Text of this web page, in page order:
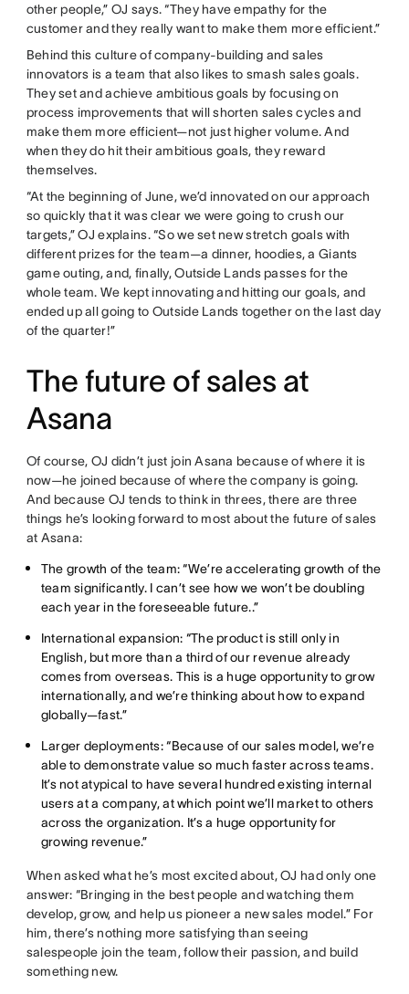
other people,” OJ says. “They have empathy for the
customer and they really want to make them more efficient.”
Behind this culture of company-building and sales
innovators is a team that also likes to smash sales goals.
They set and achieve ambitious goals by focusing on
process improvements that will shorten sales cycles and
make them more efficient—not just higher volume. And
when they do hit their ambitious goals, they reward
themselves.
“At the beginning of June, we’d innovated on our approach
so quickly that it was clear we were going to crush our
targets,” OJ explains. “So we set new stretch goals with
different prizes for the team—a dinner, hoodies, a Giants
game outing, and, finally, Outside Lands passes for the
whole team. We kept innovating and hitting our goals, and
ended up all going to Outside Lands together on the last day
of the quarter!”
The future of sales at
Asana
Of course, OJ didn’t just join Asana because of where it is
now—he joined because of where the company is going.
And because OJ tends to think in threes, there are three
things he’s looking forward to most about the future of sales
at Asana:
The growth of the team: “We’re accelerating growth of the
team significantly. I can’t see how we won’t be doubling
each year in the foreseeable future..”
International expansion: “The product is still only in
English, but more than a third of our revenue already
comes from overseas. This is a huge opportunity to grow
internationally, and we’re thinking about how to expand
globally—fast.”
Larger deployments: “Because of our sales model, we’re
able to demonstrate value so much faster across teams.
It’s not atypical to have several hundred existing internal
users at a company, at which point we’ll market to others
across the organization. It’s a huge opportunity for
growing revenue.”
When asked what he’s most excited about, OJ had only one
answer: “Bringing in the best people and watching them
develop, grow, and help us pioneer a new sales model.” For
him, there’s nothing more satisfying than seeing
salespeople join the team, follow their passion, and build
something new.